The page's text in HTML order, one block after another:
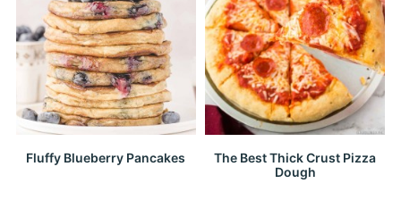
Fluffy Blueberry Pancakes
The Best Thick Crust Pizza
Dough